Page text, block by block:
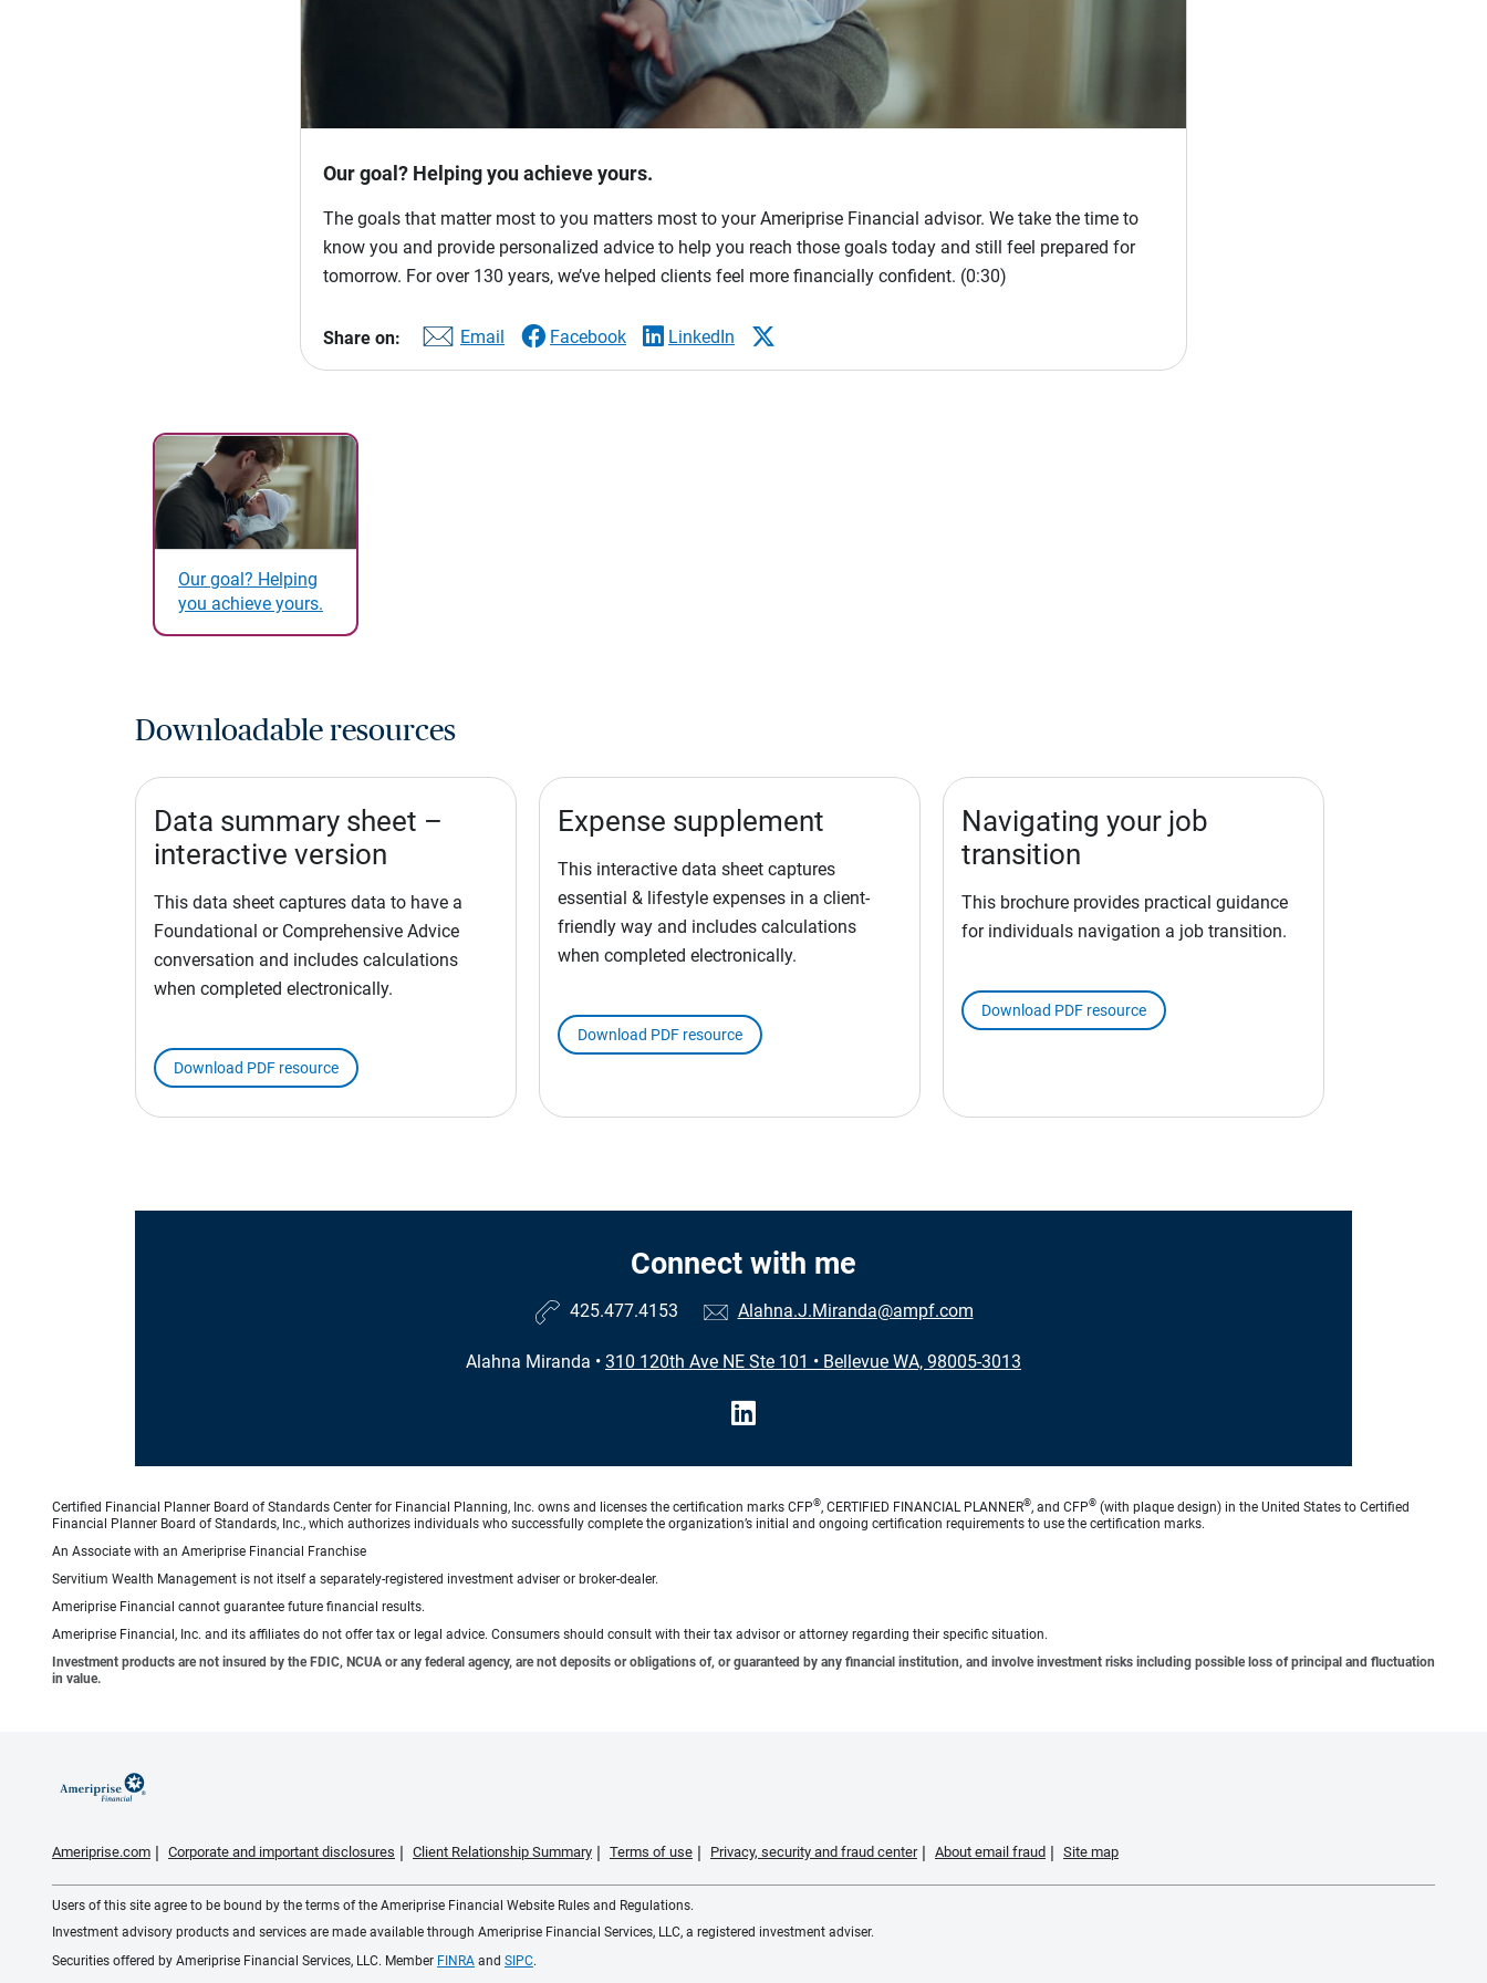
Our goal? Helping you achieve yours.
The goals that matter most to you matters most to your Ameriprise Financial advisor. We take the time to
know you and provide personalized advice to help you reach those goals today and still feel prepared for
tomorrow. For over 130 years, we’ve helped clients feel more financially confident. (0:30)
Share on: Email Facebook LinkedIn
Our goal? Helping
you achieve yours.
Downloadable resources
Data summary sheet –
interactive version
This data sheet captures data to have a
Foundational or Comprehensive Advice
conversation and includes calculations
when completed electronically.
Download PDF resource
Expense supplement
This interactive data sheet captures
essential & lifestyle expenses in a client-
friendly way and includes calculations
when completed electronically.
Download PDF resource
Navigating your job
transition
This brochure provides practical guidance
for individuals navigation a job transition.
Download PDF resource
Connect with me
425.477.4153 Alahna.J.Miranda@ampf.com
Alahna Miranda • 310 120th Ave NE Ste 101 • Bellevue WA, 98005-3013
Certified Financial Planner Board of Standards Center for Financial Planning, Inc. owns and licenses the certification marks CFP®, CERTIFIED FINANCIAL PLANNER®, and CFP® (with plaque design) in the United States to Certified
Financial Planner Board of Standards, Inc., which authorizes individuals who successfully complete the organization’s initial and ongoing certification requirements to use the certification marks.
An Associate with an Ameriprise Financial Franchise
Servitium Wealth Management is not itself a separately-registered investment adviser or broker-dealer.
Ameriprise Financial cannot guarantee future financial results.
Ameriprise Financial, Inc. and its affiliates do not offer tax or legal advice. Consumers should consult with their tax advisor or attorney regarding their specific situation.
Investment products are not insured by the FDIC, NCUA or any federal agency, are not deposits or obligations of, or guaranteed by any financial institution, and involve investment risks including possible loss of principal and fluctuation
in value.
Ameriprise.com Corporate and important disclosures Client Relationship Summary Terms of use Privacy, security and fraud center About email fraud Site map
Users of this site agree to be bound by the terms of the Ameriprise Financial Website Rules and Regulations.
Investment advisory products and services are made available through Ameriprise Financial Services, LLC, a registered investment adviser.
Securities offered by Ameriprise Financial Services, LLC. Member FINRA and SIPC.